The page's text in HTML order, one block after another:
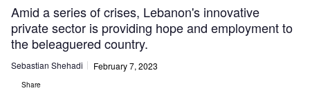
Amid a series of crises, Lebanon's innovative
private sector is providing hope and employment to
the beleaguered country.
Sebastian Shehadi February 7, 2023
Share